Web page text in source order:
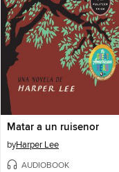
Matar a un ruisenor
byHarper Lee
AUDIOBOOK